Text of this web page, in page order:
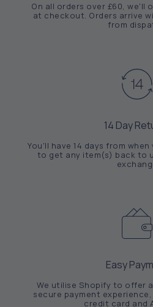
On all orders over £60, we'll
at checkout. Orders arrive
from
14 Day
You'll have 14 days from
to get any item(s) back to
Easy
We utilise Shopify to offer
secure payment
credit card and